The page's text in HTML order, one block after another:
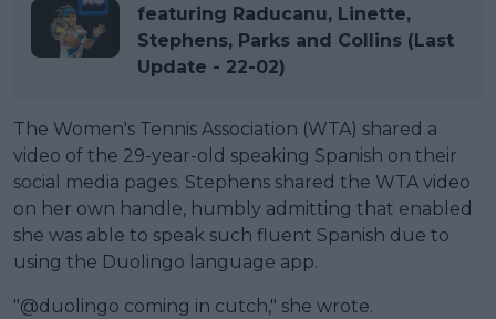
featuring Raducanu, Linette,
Stephens, Parks and Collins (Last
Update - 22-02)
The Women's Tennis Association (WTA) shared a
video of the 29-year-old speaking Spanish on their
social media pages. Stephens shared the WTA video
on her own handle, humbly admitting that enabled
she was able to speak such fluent Spanish due to
using the Duolingo language app.
"@duolingo coming in cutch," she wrote.